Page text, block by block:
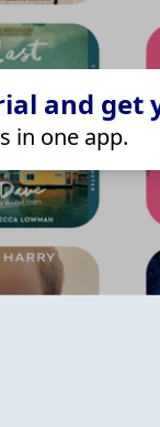
and
in one app.